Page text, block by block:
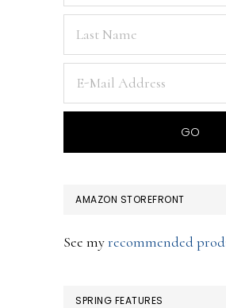
AMAZON STOREFRONT
See myrecommended
SPRING FEATURES